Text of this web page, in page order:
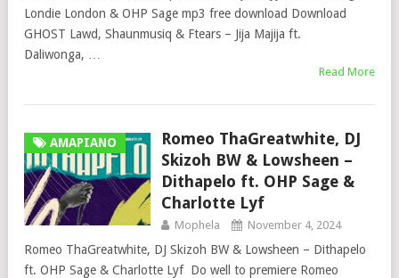
Londie London & OHP Sage mp3 free download Download
GHOST Lawd, Shaunmusiq & Ftears – Jija Majija ft.
Daliwonga, …
Read More
AMAPIANO
Romeo ThaGreatwhite, DJ
Skizoh BW & Lowsheen –
Dithapelo ft. OHP Sage &
Charlotte Lyf
Mophela November 4, 2024
Romeo ThaGreatwhite, DJ Skizoh BW & Lowsheen – Dithapelo
ft. OHP Sage & Charlotte Lyf Do well to premiere Romeo